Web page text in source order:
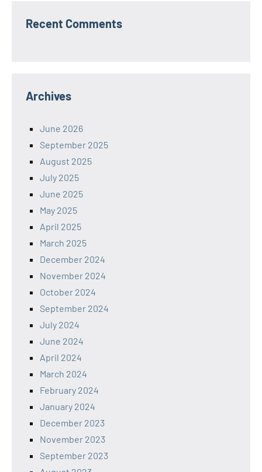
Recent Comments
Archives
June 2026
September 2025
August 2025
July 2025
June 2025
May 2025
April 2025
March 2025
December 2024
November 2024
October 2024
September 2024
July 2024
June 2024
April 2024
March 2024
February 2024
January 2024
December 2023
November 2023
September 2023